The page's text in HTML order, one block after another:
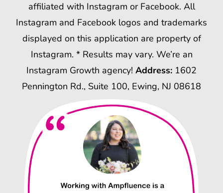
affiliated with Instagram or Facebook. All
Instagram and Facebook logos and trademarks
displayed on this application are property of
Instagram. * Results may vary. We’re an
Instagram Growth agency! Address: 1602
Pennington Rd., Suite 100, Ewing, NJ 08618